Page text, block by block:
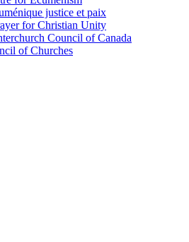
justice et paix
for Christian Unity
Council of Canada
of Churches